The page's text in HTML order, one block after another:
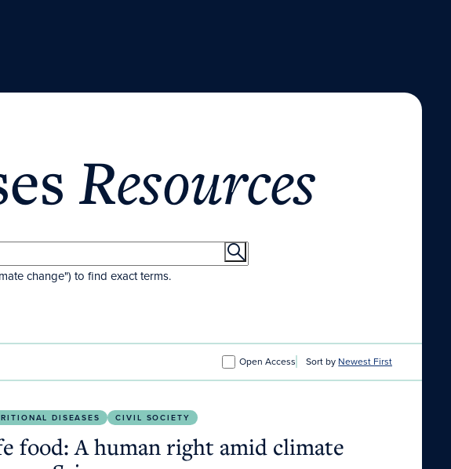
Resources
change") to find exact terms.
Open Access Sort by Newest First
change.Science.
DISEASES CIVIL SOCIETY
food: A human right amid climate